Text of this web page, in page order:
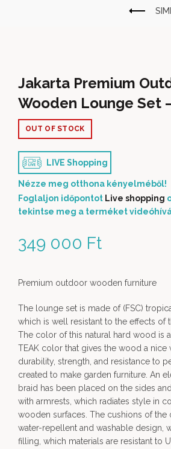
Jakarta Premium
Wooden Lounge Set
349 000 Ft
OUT OF STOCK
LIVE Shopping
Nézze meg otthona kényelméből!
Foglaljon időpontot Live shopping
tekintse meg a terméket
Premium outdoor wooden furniture
The lounge set is made of (FSC)
which is well resistant to the effects of
The color of this natural hard wood is
TEAK color that gives the wood a nice
durability, strength, and resistance to
created to make garden furniture. An
braid has been placed on the sides
with armrests, which radiates style in
wooden surfaces. The cushions of the
water-repellent and washable design,
filling, which materials are resistant to